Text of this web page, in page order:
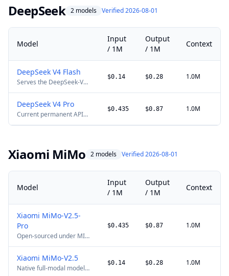
DeepSeek 2 models Verified 2026-08-01
Model
Input
/ 1M
Output
/ 1M
Context
DeepSeek V4 Flash
Serves the DeepSeek-V4-
API ID and price. The
retired deepseek-chat
and deepseek-reasoner
hour billing for a future
multiplier is not yet
$0.14 $0.28 1.0M
DeepSeek V4 Pro
Current permanent API
multiplier is not yet
$0.435 $0.87 1.0M
Xiaomi MiMo 2 models Verified 2026-08-01
Model
Input
/ 1M
Output
/ 1M
Context
Xiaomi MiMo-V2.5-
Pro
Open-sourced under MIT.
2026-05-27 00:00 Beijing
time. Domestic pricing is
$0.435 $0.87 1.0M
Xiaomi MiMo-V2.5
Native full-modal model
$0.14 $0.28 1.0M